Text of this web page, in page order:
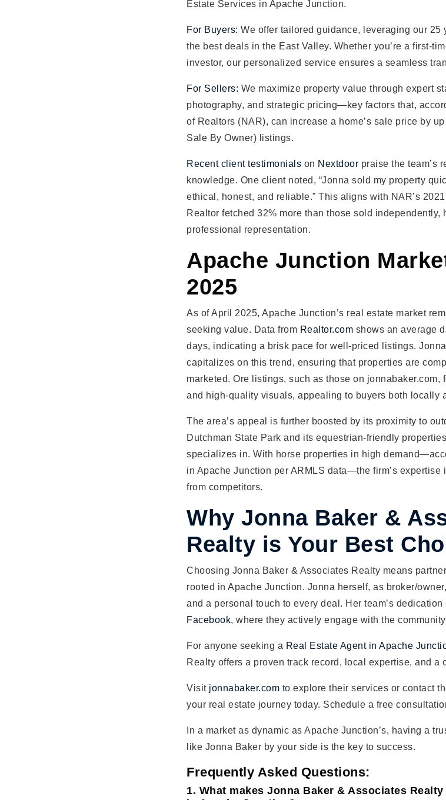
Estate Services in Apache Junction.
For Buyers: We offer tailored guidance, leveraging our 25
the best deals in the East Valley. Whether you’re a first-
investor, our personalized service ensures a seamless
For Sellers: We maximize property value through expert
photography, and strategic pricing—key factors that,
of Realtors (NAR), can increase a home’s sale price by
Sale By Owner) listings.
Recent client testimonials on Nextdoor praise the team’s
knowledge. One client noted, “Jonna sold my property
ethical, honest, and reliable.” This aligns with NAR’s
Realtor fetched 32% more than those sold
professional representation.
Apache Junction
2025
As of April 2025, Apache Junction’s real estate market
seeking value. Data from Realtor.com shows an average
days, indicating a brisk pace for well-priced listings.
capitalizes on this trend, ensuring that properties are
marketed. Ore listings, such as those on
and high-quality visuals, appealing to buyers both locally
The area’s appeal is further boosted by its proximity to
Dutchman State Park and its equestrian-friendly
specializes in. With horse properties in high
in Apache Junction per ARMLS data—the firm’s expertise
from competitors.
Why Jonna Baker &
Realty is Your Best
Choosing Jonna Baker & Associates Realty means
rooted in Apache Junction. Jonna herself, as broker/
and a personal touch to every deal. Her team’s
Facebook, where they actively engage with the
For anyone seeking a Real Estate Agent in Apache
Realty offers a proven track record, local expertise, and a
Visit jonnabaker.com to explore their services or contact
your real estate journey today. Schedule a free
In a market as dynamic as Apache Junction’s, having a
like Jonna Baker by your side is the key to success.
Frequently Asked Questions:
1. What makes Jonna Baker & Associates